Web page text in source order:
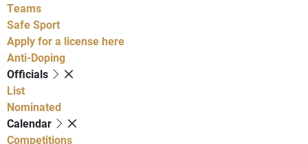
Teams
Safe Sport
Apply for a license here
Anti-Doping
Officials
List
Nominated
Calendar
Competitions